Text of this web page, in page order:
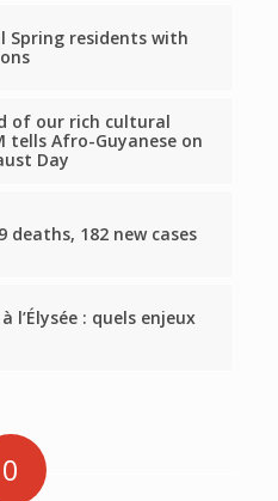
Spring residents with
of our rich cultural
tells Afro-Guyanese on
Day
deaths, 182 new cases
l’Élysée : quels enjeux
0